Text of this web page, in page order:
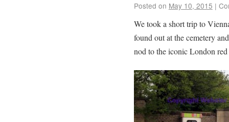
Posted on May 10, 2015 |
We took a short trip to
found out at the cemetery
nod to the iconic London